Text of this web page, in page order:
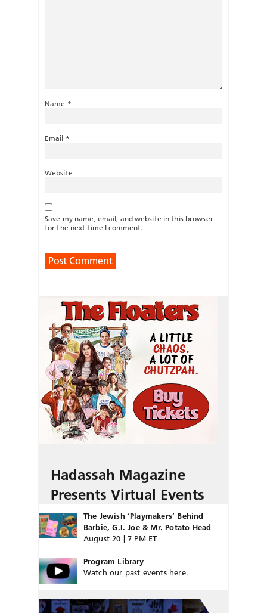
Name *
Email *
Website
Save my name, email, and website in this browser
for the next time I comment.
Hadassah Magazine
Presents Virtual Events
The Jewish ‘Playmakers’ Behind
Barbie, G.I. Joe & Mr. Potato Head
August 20 | 7 PM ET
Program Library
Watch our past events here.